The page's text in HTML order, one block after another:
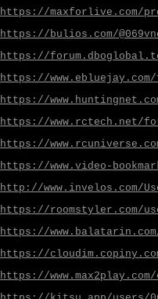
https://maxforlive.com/
https://bulios.com/
https://
https://www.ebluejay.com/
https://
https://www.rctech.net/
https://
https://www.video-
http://www.invelos.com/
https://roomstyler.com/
https://
https://
https://